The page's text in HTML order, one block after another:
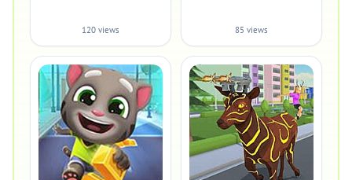
120 views 85 views